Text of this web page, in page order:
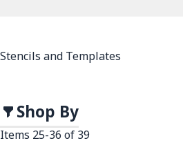
Stencils and Templates
Shop By
Items 25-36 of 39